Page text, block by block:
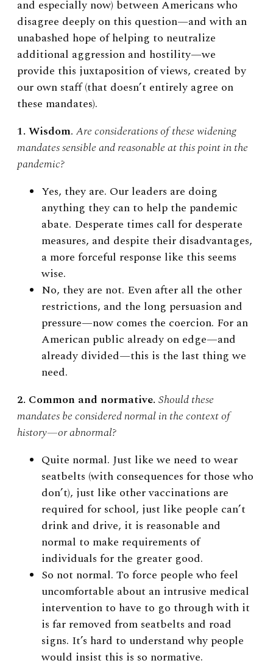
and especially now) between Americans who
disagree deeply on this question—and with an
unabashed hope of helping to neutralize
additional aggression and hostility—we
provide this juxtaposition of views, created by
our own staff (that doesn’t entirely agree on
these mandates).
1. Wisdom. Are considerations of these widening
mandates sensible and reasonable at this point in the
pandemic?
Yes, they are. Our leaders are doing
anything they can to help the pandemic
abate. Desperate times call for desperate
measures, and despite their disadvantages,
a more forceful response like this seems
wise.
No, they are not. Even after all the other
restrictions, and the long persuasion and
pressure—now comes the coercion. For an
American public already on edge—and
already divided—this is the last thing we
need.
2. Common and normative. Should these
mandates be considered normal in the context of
history—or abnormal?
Quite normal. Just like we need to wear
seatbelts (with consequences for those who
don’t), just like other vaccinations are
required for school, just like people can’t
drink and drive, it is reasonable and
normal to make requirements of
individuals for the greater good.
So not normal. To force people who feel
uncomfortable about an intrusive medical
intervention to have to go through with it
is far removed from seatbelts and road
signs. It’s hard to understand why people
would insist this is so normative.